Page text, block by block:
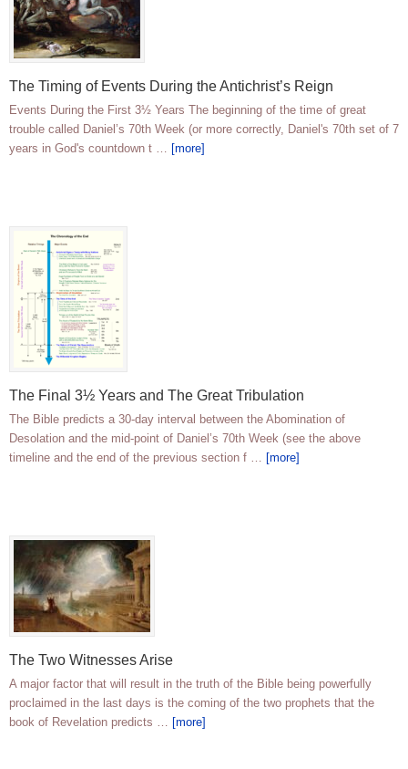
The Timing of Events During the Antichrist’s Reign
Events During the First 3½ Years The beginning of the time of great
trouble called Daniel’s 70th Week (or more correctly, Daniel's 70th set of 7
years in God's countdown t … [more]
The Final 3½ Years and The Great Tribulation
The Bible predicts a 30-day interval between the Abomination of
Desolation and the mid-point of Daniel’s 70th Week (see the above
timeline and the end of the previous section f … [more]
The Two Witnesses Arise
A major factor that will result in the truth of the Bible being powerfully
proclaimed in the last days is the coming of the two prophets that the
book of Revelation predicts … [more]